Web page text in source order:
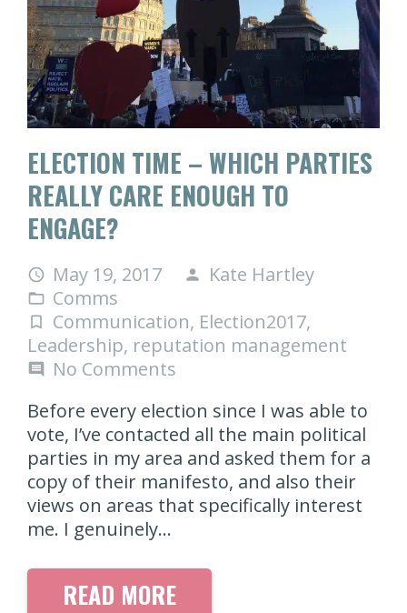
ELECTION TIME – WHICH PARTIES
REALLY CARE ENOUGH TO
ENGAGE?
access_time May 19, 2017 person Kate Hartley
folder_open Comms
turned_in_not Communication, Election2017,
Leadership, reputation management
comment
No Comments
Before every election since I was able to
vote, I’ve contacted all the main political
parties in my area and asked them for a
copy of their manifesto, and also their
views on areas that specifically interest
me. I genuinely…
READ MORE